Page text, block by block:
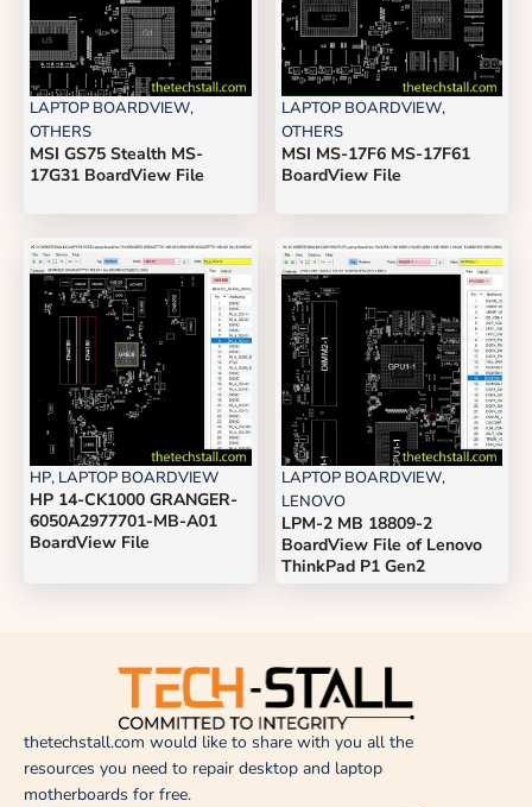
LAPTOP BOARDVIEW,
OTHERS
MSI GS75 Stealth MS-
17G31 BoardView File
LAPTOP BOARDVIEW,
OTHERS
MSI MS-17F6 MS-17F61
BoardView File
HP, LAPTOP BOARDVIEW
HP 14-CK1000 GRANGER-
6050A2977701-MB-A01
BoardView File
LAPTOP BOARDVIEW,
LENOVO
LPM-2 MB 18809-2
BoardView File of Lenovo
ThinkPad P1 Gen2
thetechstall.com would like to share with you all the
resources you need to repair desktop and laptop
motherboards for free.